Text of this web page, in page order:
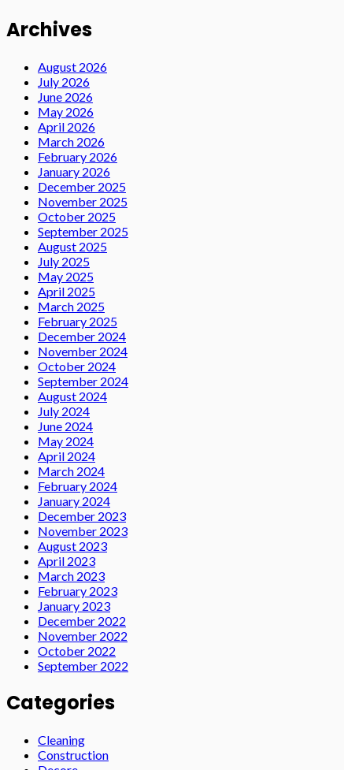
Archives
August 2026
July 2026
June 2026
May 2026
April 2026
March 2026
February 2026
January 2026
December 2025
November 2025
October 2025
September 2025
August 2025
July 2025
May 2025
April 2025
March 2025
February 2025
December 2024
November 2024
October 2024
September 2024
August 2024
July 2024
June 2024
May 2024
April 2024
March 2024
February 2024
January 2024
December 2023
November 2023
August 2023
April 2023
March 2023
February 2023
January 2023
December 2022
November 2022
October 2022
September 2022
Categories
Cleaning
Construction